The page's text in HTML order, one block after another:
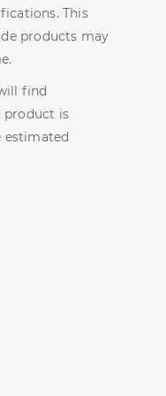
This
products may
find
product is
estimated